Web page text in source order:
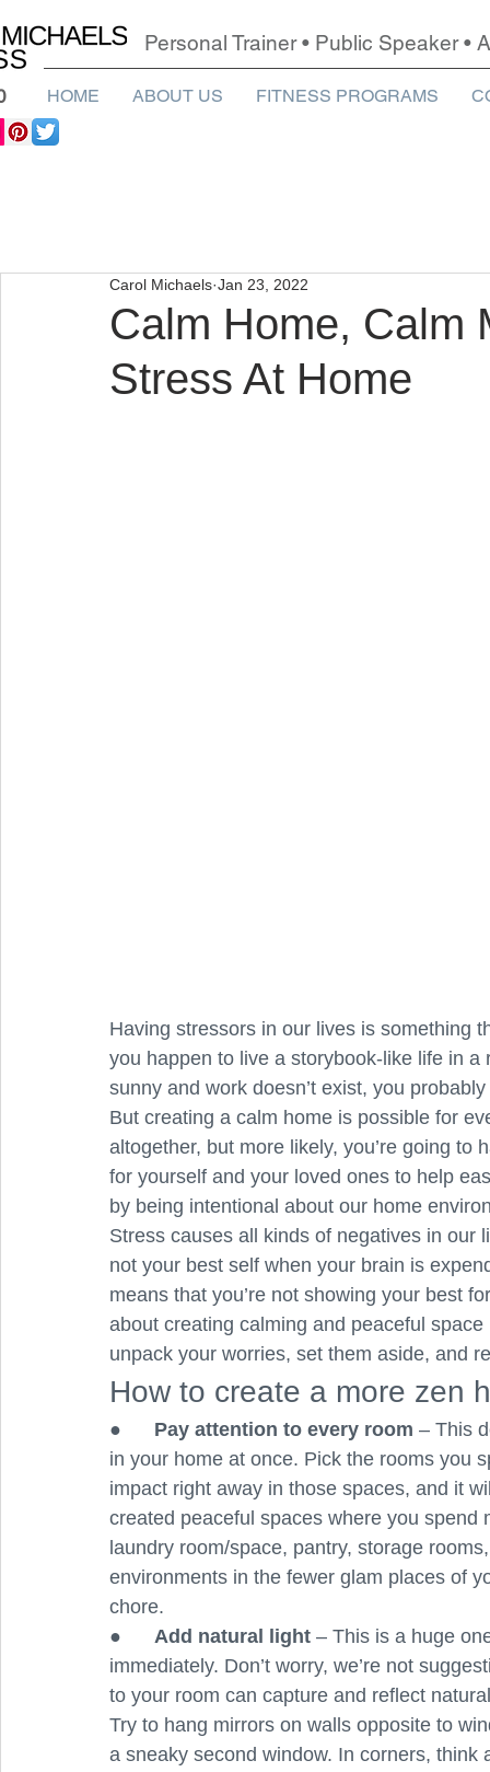
Personal Trainer • Public Speaker
HOME ABOUT US FITNESS PROGRAMS
Calm Home, Calm
Stress At Home
Carol Michaels Jan 23, 2022
Having stressors in our lives is something
you happen to live a storybook-like life in
sunny and work doesn’t exist, you
But creating a calm home is possible for
altogether, but more likely, you’re going
for yourself and your loved ones to help
by being intentional about our home
Stress causes all kinds of negatives in our
not your best self when your brain is
means that you’re not showing your best
about creating calming and peaceful
unpack your worries, set them aside, and
How to create a more zen
● Pay attention to every room – This
in your home at once. Pick the rooms you
impact right away in those spaces, and it
created peaceful spaces where you
laundry room/space, pantry, storage
environments in the fewer glam places of
chore.
● Add natural light – This is a huge
immediately. Don’t worry, we’re not
to your room can capture and reflect
Try to hang mirrors on walls opposite to
a sneaky second window. In corners,